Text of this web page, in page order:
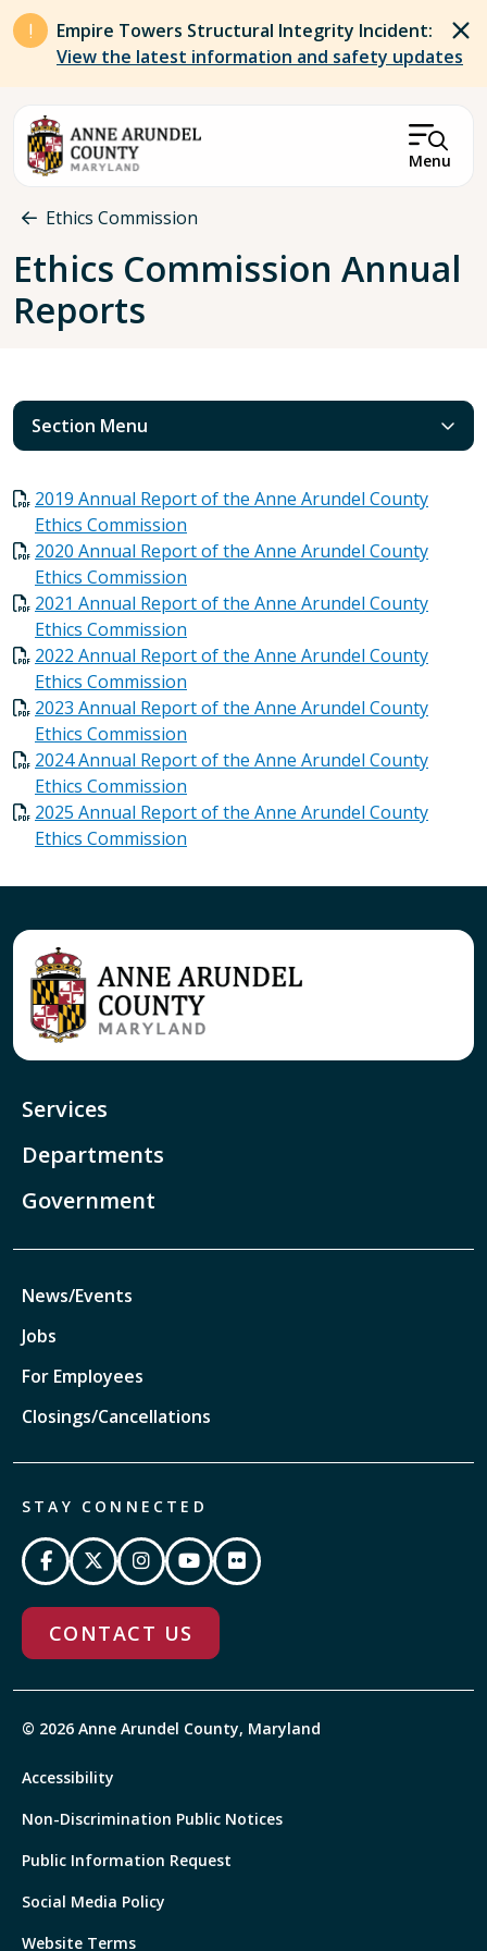
Skip to main content
Empire Towers Structural Integrity Incident:
View the latest information and safety updates
Menu
Breadcrumb
Ethics Commission
Ethics Commission Annual
Reports
Section Menu
2019 Annual Report of the Anne Arundel County
Ethics Commission
2020 Annual Report of the Anne Arundel County
Ethics Commission
2021 Annual Report of the Anne Arundel County
Ethics Commission
2022 Annual Report of the Anne Arundel County
Ethics Commission
2023 Annual Report of the Anne Arundel County
Ethics Commission
2024 Annual Report of the Anne Arundel County
Ethics Commission
2025 Annual Report of the Anne Arundel County
Ethics Commission
Services
Departments
Government
News/Events
Jobs
For Employees
Closings/Cancellations
STAY CONNECTED
CONTACT US
© 2026 Anne Arundel County, Maryland
Accessibility
Non-Discrimination Public Notices
Public Information Request
Social Media Policy
Website Terms